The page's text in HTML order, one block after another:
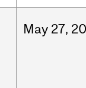
May 27,